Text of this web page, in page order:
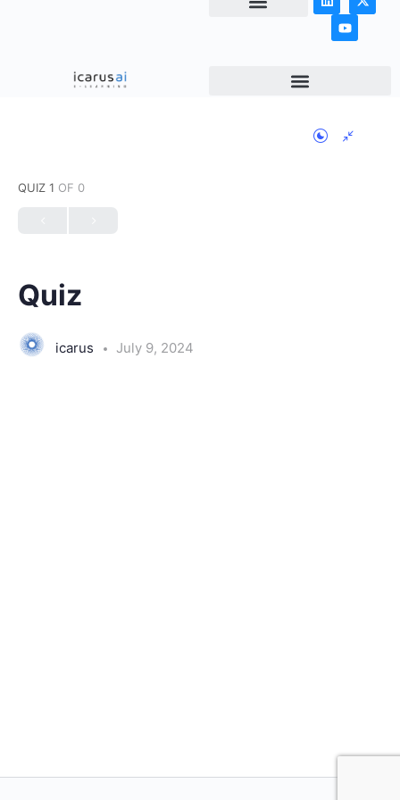
QUIZ 1 OF 0
Quiz
icarus July 9, 2024